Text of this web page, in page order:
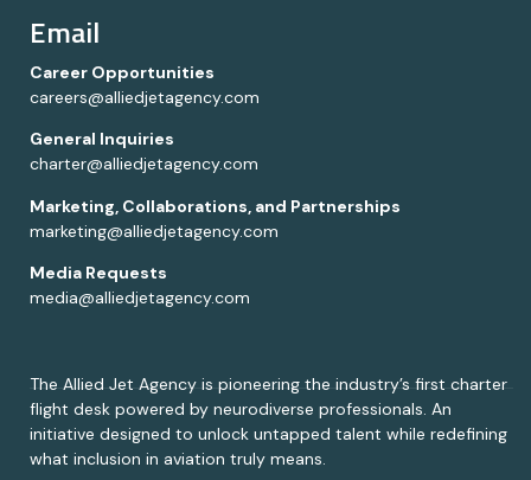
Email
Career Opportunities
careers@alliedjetagency.com
General Inquiries
charter@alliedjetagency.com
Marketing, Collaborations, and Partnerships
marketing@alliedjetagency.com
Media Requests
media@alliedjetagency.com
The Allied Jet Agency is pioneering the industry’s first charter
flight desk powered by neurodiverse professionals. An
initiative designed to unlock untapped talent while redefining
what inclusion in aviation truly means.